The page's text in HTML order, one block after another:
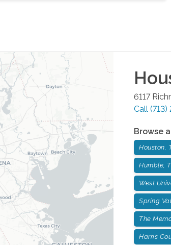
6117
Call (713)
Browse
Houston,
Humble,
West
Spring
The
Harris